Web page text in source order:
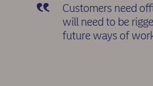
Customers need
will need to be
future ways of